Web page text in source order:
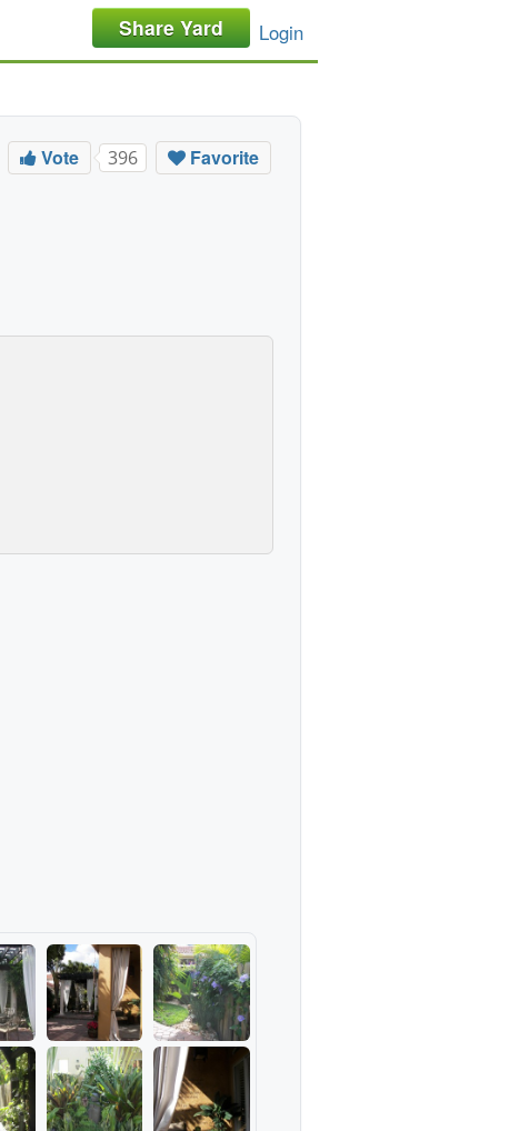
Share Yard Login
Vote 396 Favorite